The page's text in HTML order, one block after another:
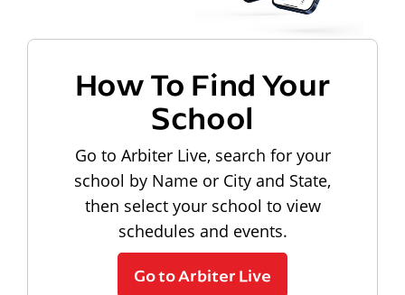
How To Find Your
School
Go to Arbiter Live, search for your
school by Name or City and State,
then select your school to view
schedules and events.
Go to Arbiter Live